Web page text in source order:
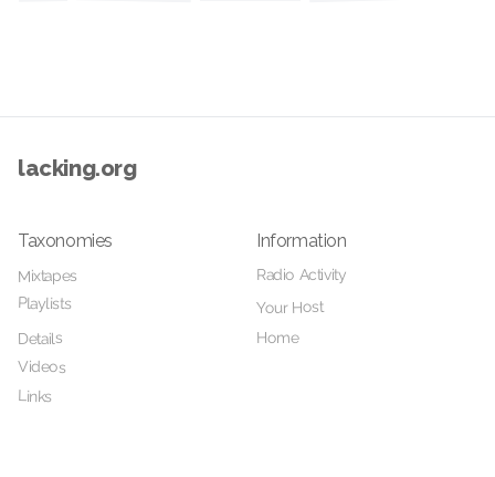
lacking.org
Taxonomies
Mixtapes
Playlists
Details
Videos
Links
Information
Radio Activity
Your Host
Home